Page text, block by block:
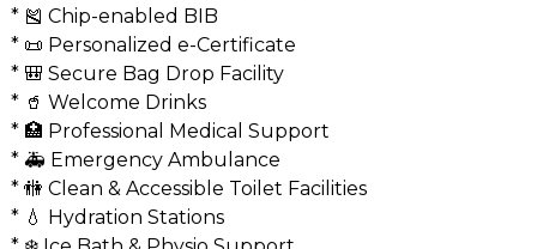
* 🎽 Chip-enabled BIB
* 📜 Personalized e-Certificate
* 🎒 Secure Bag Drop Facility
* 🥤 Welcome Drinks
* 🏥 Professional Medical Support
* 🚑 Emergency Ambulance
* 🚻 Clean & Accessible Toilet Facilities
* 💧 Hydration Stations